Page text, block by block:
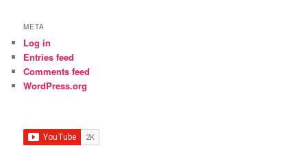
META
Log in
Entries feed
Comments feed
WordPress.org